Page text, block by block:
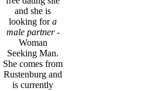
and she is
looking fora
male partner-
Woman
Seeking Man.
She comes from
Rustenburg and
is currently